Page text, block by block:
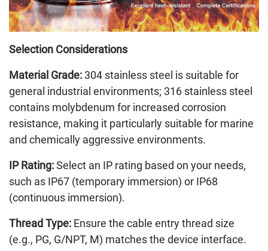
Selection Considerations
Material Grade: 304 stainless steel is suitable for
general industrial environments; 316 stainless steel
contains molybdenum for increased corrosion
resistance, making it particularly suitable for marine
and chemically aggressive environments.
IP Rating:Select an IP rating based on your needs,
such as IP67 (temporary immersion) or IP68
(continuous immersion).
Thread Type: Ensure the cable entry thread size
(e.g., PG, G/NPT, M) matches the device interface.